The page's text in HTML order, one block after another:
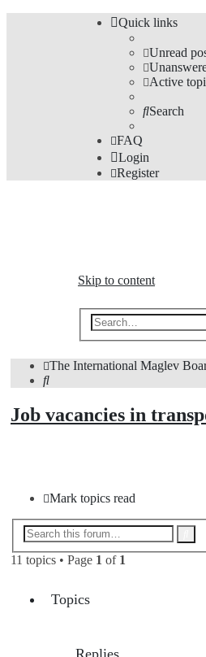
Quick links
Unread
Active
Search
FAQ
Login
Register
Skip to content
The International Maglev
Search
Job vacancies in
Mark topics read
11 topics • Page 1 of 1
Topics
Replies